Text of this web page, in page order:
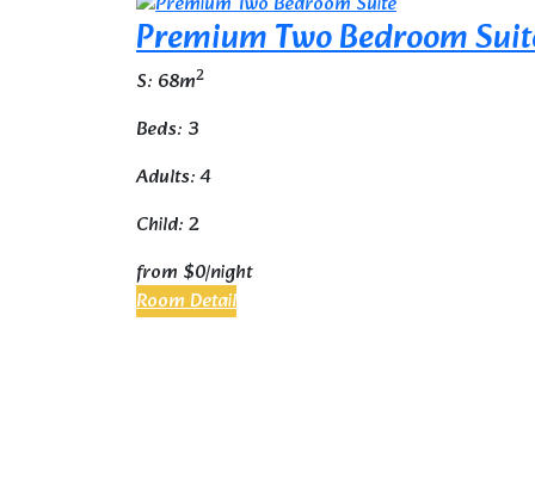
Premium Two Bedroom
S: 68m2
Beds: 3
Adults: 4
Child: 2
from $0/night
Room Detail